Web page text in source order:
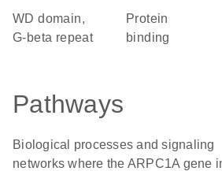
WD domain,
G-beta repeat
protein
binding
Pathways
Biological processes and signaling
networks where the ARPC1A gene